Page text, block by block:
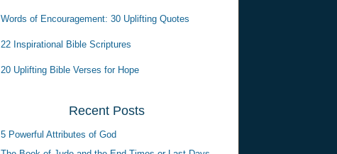
Words of Encouragement: 30 Uplifting Quotes
22 Inspirational Bible Scriptures
20 Uplifting Bible Verses for Hope
Recent Posts
5 Powerful Attributes of God